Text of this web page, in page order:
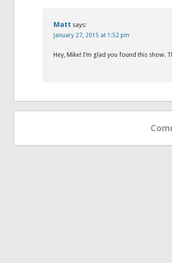
Matt says:
January 27, 2015 at 1:52 pm
Hey, Mike! I’m glad you found this show.